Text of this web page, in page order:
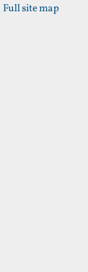
Full site map